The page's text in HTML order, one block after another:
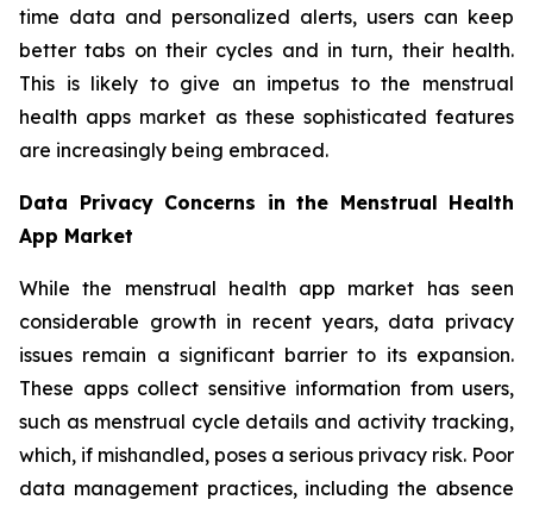
time data and personalized alerts, users can keep
better tabs on their cycles and in turn, their health.
This is likely to give an impetus to the menstrual
health apps market as these sophisticated features
are increasingly being embraced.
Data Privacy Concerns in the Menstrual Health
App Market
While the menstrual health app market has seen
considerable growth in recent years, data privacy
issues remain a significant barrier to its expansion.
These apps collect sensitive information from users,
such as menstrual cycle details and activity tracking,
which, if mishandled, poses a serious privacy risk. Poor
data management practices, including the absence